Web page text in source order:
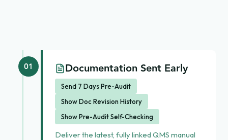
01 Documentation Sent Early
Send 7 Days Pre-Audit
Show Doc Revision History
Show Pre-Audit Self-Checking
Deliver the latest, fully linked QMS manual